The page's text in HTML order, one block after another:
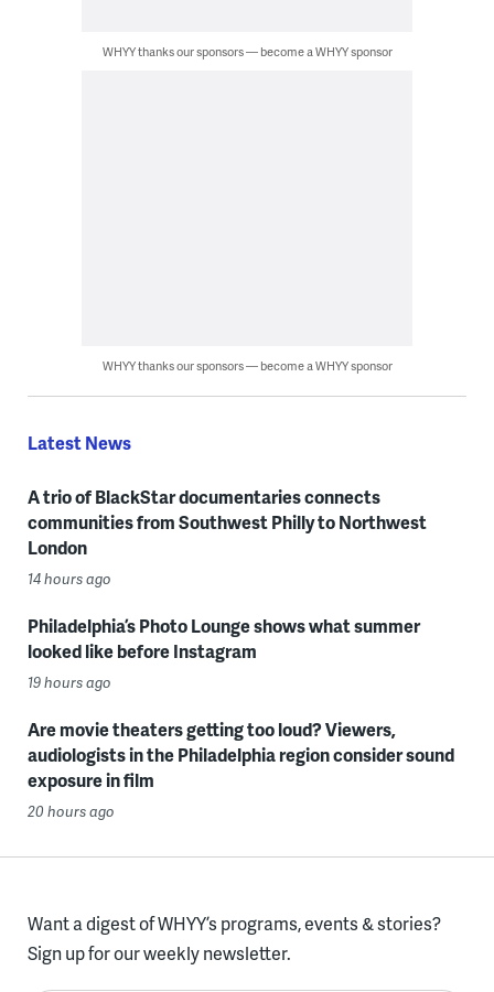
WHYY thanks our sponsors — become a WHYY sponsor
WHYY thanks our sponsors — become a WHYY sponsor
Latest News
A trio of BlackStar documentaries connects
communities from Southwest Philly to Northwest
London
14 hours ago
Philadelphia’s Photo Lounge shows what summer
looked like before Instagram
19 hours ago
Are movie theaters getting too loud? Viewers,
audiologists in the Philadelphia region consider sound
exposure in film
20 hours ago
Want a digest of WHYY’s programs, events & stories?
Sign up for our weekly newsletter.